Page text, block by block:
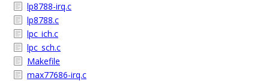
lp8788-irq.c
lp8788.c
lpc_ich.c
lpc_sch.c
Makefile
max77686-irq.c